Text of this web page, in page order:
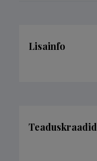
Lisainfo
Teaduskraadid